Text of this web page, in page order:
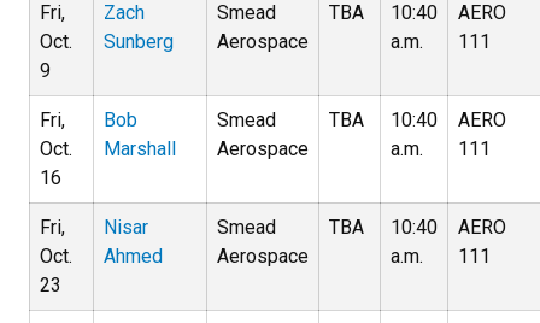
Fri,
Oct.
9
Zach
Sunberg
Smead
Aerospace
TBA
10:40
a.m.
AERO
111
Fri,
Oct.
16
Bob
Marshall
Smead
Aerospace
TBA
10:40
a.m.
AERO
111
Fri,
Oct.
23
Nisar
Ahmed
Smead
Aerospace
TBA
10:40
a.m.
AERO
111